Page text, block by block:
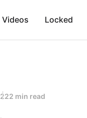
Videos Locked
2 min read